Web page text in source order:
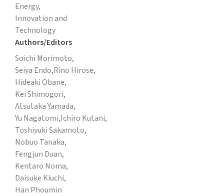
Energy,
Innovation and
Technology
Authors/Editors
Soichi Morimoto,
Seiya Endo,Rino Hirose,
Hideaki Obane,
Kei Shimogori,
Atsutaka Yamada,
Yu Nagatomi,Ichiro Kutani,
Toshiyuki Sakamoto,
Nobuo Tanaka,
Fengjun Duan,
Kentaro Noma,
Daisuke Kiuchi,
Han Phoumin